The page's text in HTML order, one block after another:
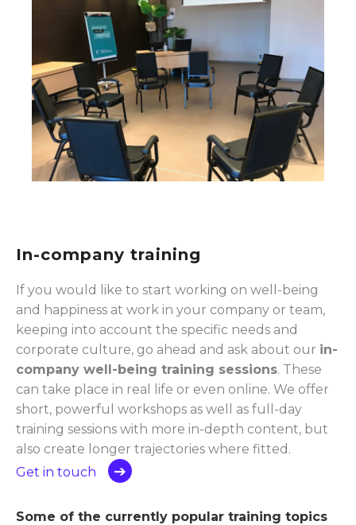
In-company training
If you would like to start working on well-being
and happiness at work in your company or team,
keeping into account the specific needs and
corporate culture, go ahead and ask about our in-
company well-being training sessions. These
can take place in real life or even online. We offer
short, powerful workshops as well as full-day
training sessions with more in-depth content, but
also create longer trajectories where fitted.
Get in touch
Some of the currently popular training topics